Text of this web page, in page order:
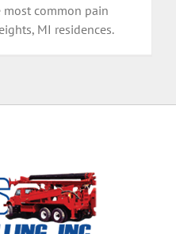
common pain
MI residences.